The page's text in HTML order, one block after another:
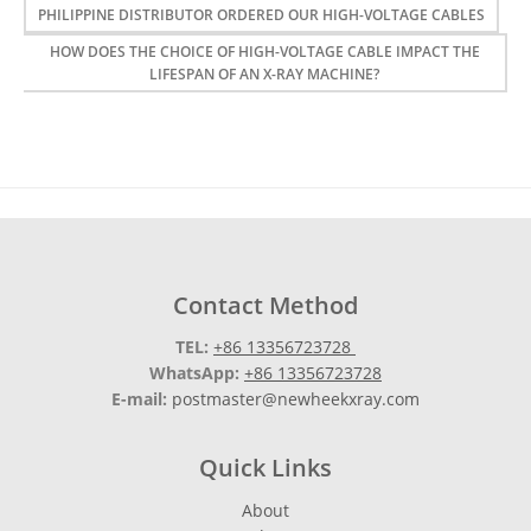
PHILIPPINE DISTRIBUTOR ORDERED OUR HIGH-VOLTAGE CABLES
HOW DOES THE CHOICE OF HIGH-VOLTAGE CABLE IMPACT THE
LIFESPAN OF AN X-RAY MACHINE?
Contact Method
TEL: +86 13356723728
WhatsApp: +86 13356723728
E-mail: postmaster@newheekxray.com
Quick Links
About